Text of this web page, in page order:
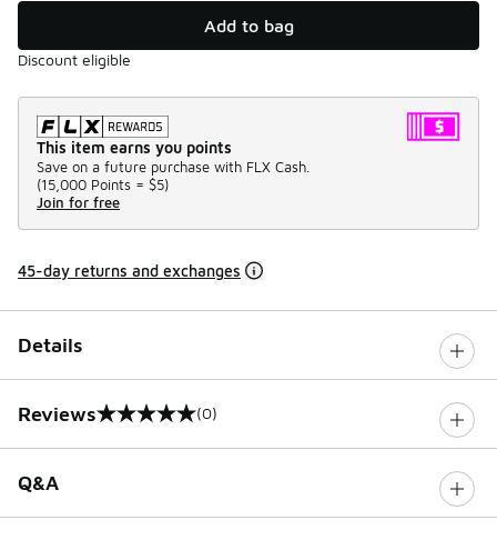
Add to bag
Discount eligible
This item earns you points
Save on a future purchase with FLX Cash.
(15,000 Points = $5)
Join for free
45-day returns and exchanges
Details
Reviews
0 out of 5 rating (0)
Q&A